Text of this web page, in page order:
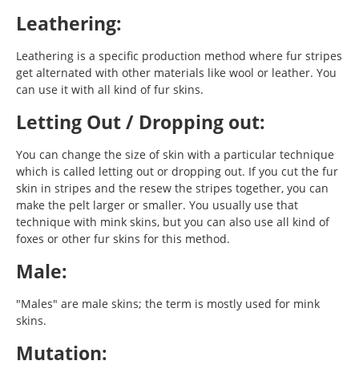
Leathering:
Leathering is a specific production method where fur stripes
get alternated with other materials like wool or leather. You
can use it with all kind of fur skins.
Letting Out / Dropping out:
You can change the size of skin with a particular technique
which is called letting out or dropping out. If you cut the fur
skin in stripes and the resew the stripes together, you can
make the pelt larger or smaller. You usually use that
technique with mink skins, but you can also use all kind of
foxes or other fur skins for this method.
Male:
"Males" are male skins; the term is mostly used for mink
skins.
Mutation: